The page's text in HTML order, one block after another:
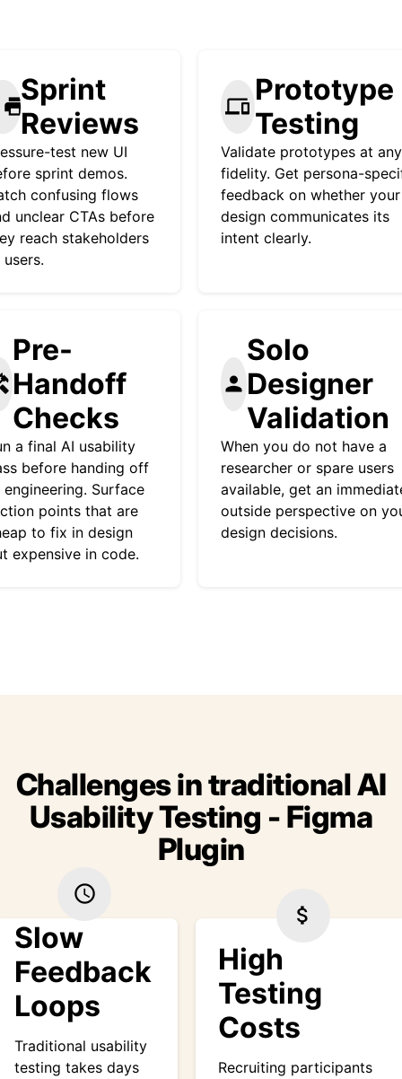
Sprint
Reviews
test new UI
sprint demos.
confusing flows
unclear CTAs before
reach stakeholders
devices Prototype
Testing
Validate prototypes at any
fidelity. Get persona-
feedback on whether your
design communicates its
intent clearly.
Pre-
Handoff
Checks
a final AI usability
before handing off
Surface
points that are
to fix in design
expensive in code.
person
Solo
Designer
Validation
When you do not have a
researcher or spare users
available, get an
outside perspective on
design decisions.
Challenges in traditional AI
Usability Testing - Figma
Plugin
schedule
Slow
Feedback
Loops
Traditional usability
testing takes days
attach_money
High
Testing
Costs
Recruiting participants